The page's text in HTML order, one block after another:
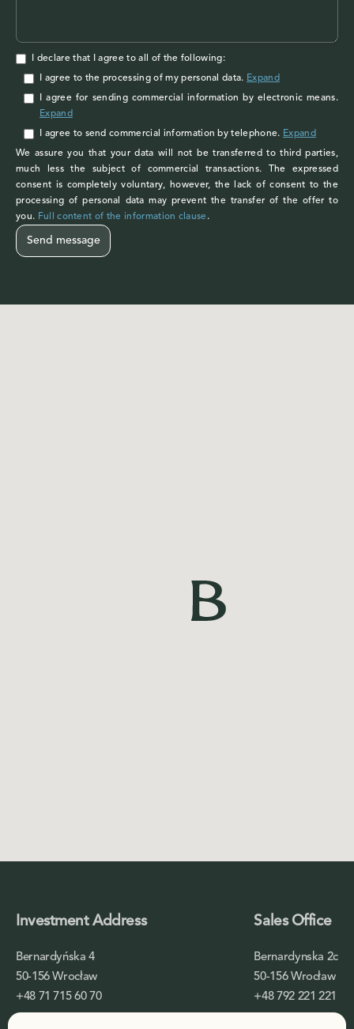
I declare that I agree to all of the following:
I agree to the processing of my personal data. Expand
I agree for sending commercial information by electronic means.
Expand
I agree to send commercial information by telephone. Expand
We assure you that your data will not be transferred to third parties,
much less the subject of commercial transactions. The expressed
consent is completely voluntary, however, the lack of consent to the
processing of personal data may prevent the transfer of the offer to
you. Full content of the information clause .
Investment Address
Bernardyńska 4
50-156 Wrocław
+48 71 715 60 70
Sales Office
Bernardynska 2c
50-156 Wrocław
+48 792 221 221